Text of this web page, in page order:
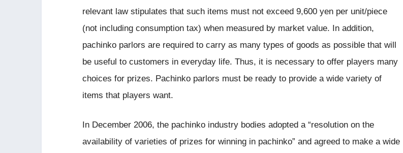
relevant law stipulates that such items must not exceed 9,600 yen per unit/piece
(not including consumption tax) when measured by market value. In addition,
pachinko parlors are required to carry as many types of goods as possible that will
be useful to customers in everyday life. Thus, it is necessary to offer players many
choices for prizes. Pachinko parlors must be ready to provide a wide variety of
items that players want.
In December 2006, the pachinko industry bodies adopted a “resolution on the
availability of varieties of prizes for winning in pachinko” and agreed to make a wide